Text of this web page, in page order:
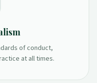
of conduct,
at all times.